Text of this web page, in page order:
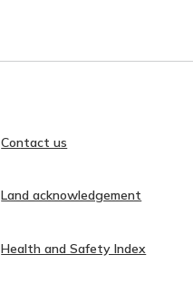
Contact us
Land acknowledgement
Health and Safety Index